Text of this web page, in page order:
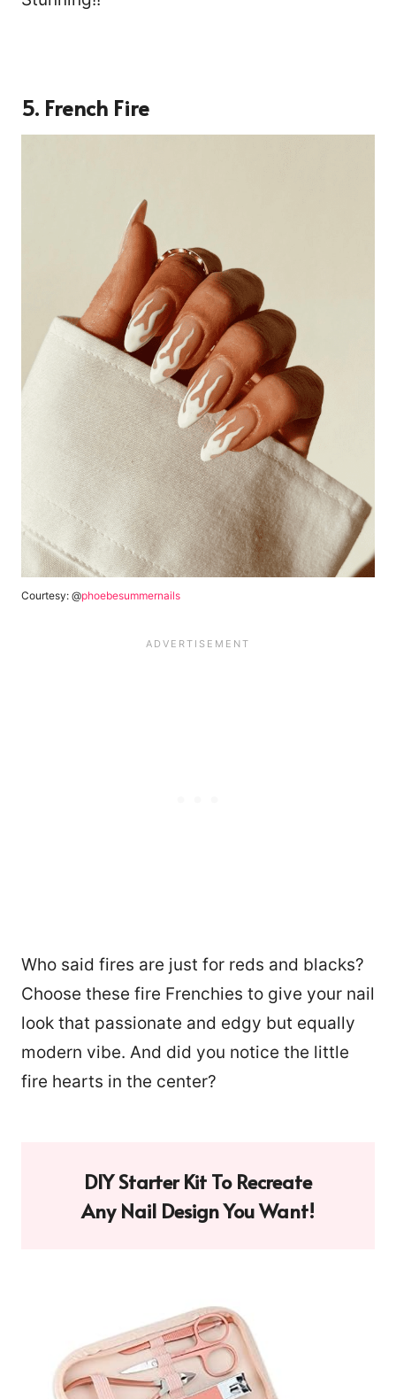
5. French Fire
Courtesy: @phoebesummernails
Who said fires are just for reds and blacks?
Choose these fire Frenchies to give your nail
look that passionate and edgy but equally
modern vibe. And did you notice the little
fire hearts in the center?
DIY Starter Kit To Recreate
Any Nail Design You Want!